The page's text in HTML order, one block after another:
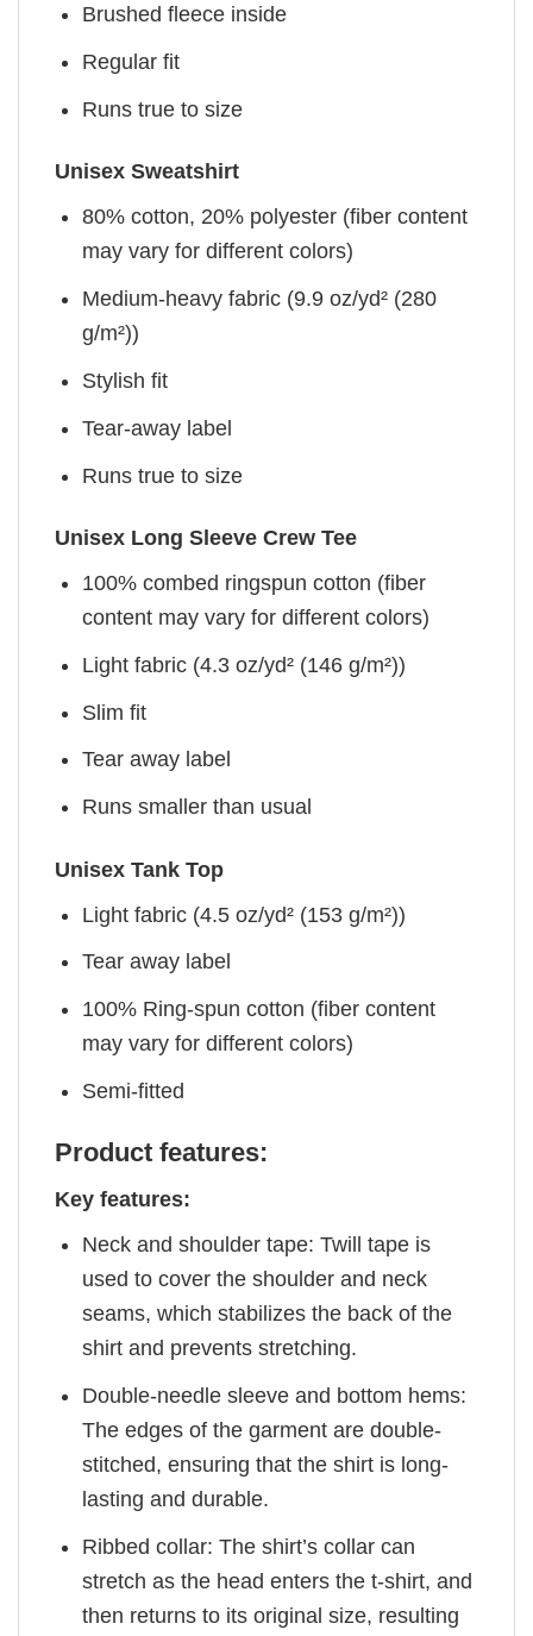
Brushed fleece inside
Regular fit
Runs true to size
Unisex Sweatshirt
80% cotton, 20% polyester (fiber content
may vary for different colors)
Medium-heavy fabric (9.9 oz/yd² (280
g/m²))
Stylish fit
Tear-away label
Runs true to size
Unisex Long Sleeve Crew Tee
100% combed ringspun cotton (fiber
content may vary for different colors)
Light fabric (4.3 oz/yd² (146 g/m²))
Slim fit
Tear away label
Runs smaller than usual
Unisex Tank Top
Light fabric (4.5 oz/yd² (153 g/m²))
Tear away label
100% Ring-spun cotton (fiber content
may vary for different colors)
Semi-fitted
Product features:
Key features:
Neck and shoulder tape: Twill tape is
used to cover the shoulder and neck
seams, which stabilizes the back of the
shirt and prevents stretching.
Double-needle sleeve and bottom hems:
The edges of the garment are double-
stitched, ensuring that the shirt is long-
lasting and durable.
Ribbed collar: The shirt’s collar can
stretch as the head enters the t-shirt, and
then returns to its original size, resulting